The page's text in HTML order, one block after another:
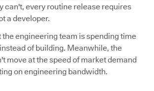
can't, every routine release requires
a developer.
the engineering team is spending time
of building. Meanwhile, the
move at the speed of market demand
on engineering bandwidth.